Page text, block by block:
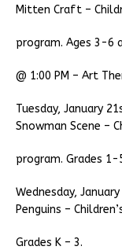
Mitten Craft –
program. Ages 3-6
@ 1:00 PM – Art
Tuesday, January
Snowman Scene –
program. Grades 1-
Wednesday,
Penguins –
Grades K – 3.